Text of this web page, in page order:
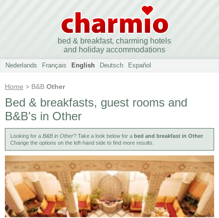
bed & breakfast, charming hotels
and holiday accommodations
Nederlands Français English Deutsch Español
Home > B&B Other
Bed & breakfasts, guest rooms and
B&B's in Other
Looking for a B&B in Other? Take a look below for a bed and breakfast in Other
Change the options on the left-hand side to find more results.